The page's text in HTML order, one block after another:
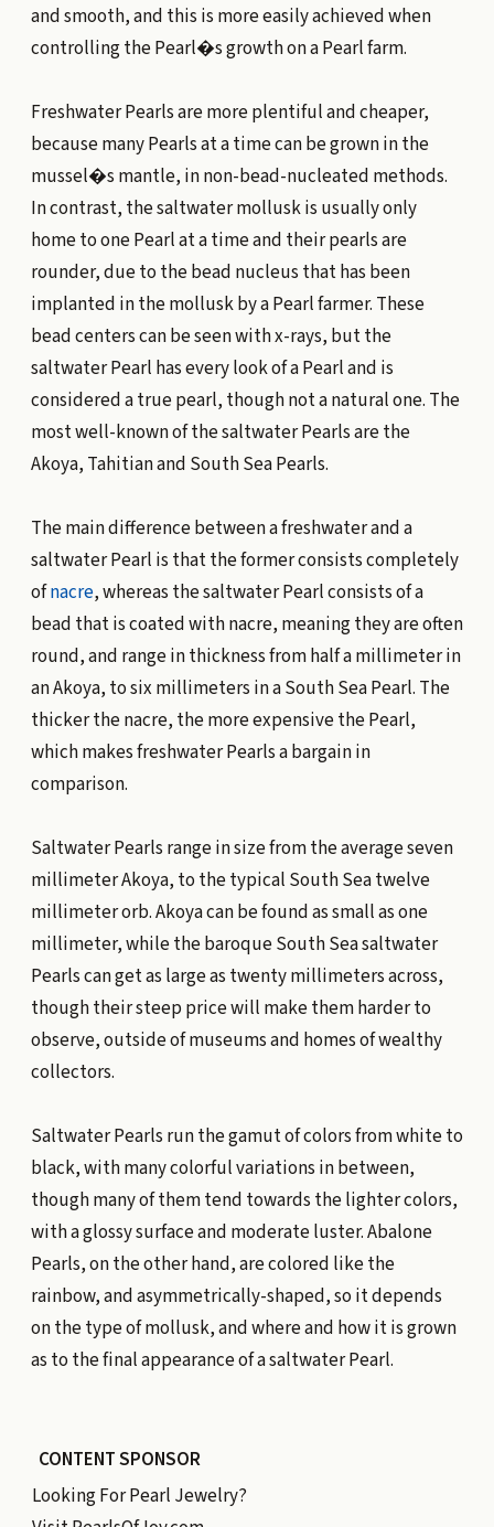
and smooth, and this is more easily achieved when
controlling the Pearl�s growth on a Pearl farm.
Freshwater Pearls are more plentiful and cheaper,
because many Pearls at a time can be grown in the
mussel�s mantle, in non-bead-nucleated methods.
In contrast, the saltwater mollusk is usually only
home to one Pearl at a time and their pearls are
rounder, due to the bead nucleus that has been
implanted in the mollusk by a Pearl farmer. These
bead centers can be seen with x-rays, but the
saltwater Pearl has every look of a Pearl and is
considered a true pearl, though not a natural one. The
most well-known of the saltwater Pearls are the
Akoya, Tahitian and South Sea Pearls.
The main difference between a freshwater and a
saltwater Pearl is that the former consists completely
ofnacre, whereas the saltwater Pearl consists of a
bead that is coated with nacre, meaning they are often
round, and range in thickness from half a millimeter in
an Akoya, to six millimeters in a South Sea Pearl. The
thicker the nacre, the more expensive the Pearl,
which makes freshwater Pearls a bargain in
comparison.
Saltwater Pearls range in size from the average seven
millimeter Akoya, to the typical South Sea twelve
millimeter orb. Akoya can be found as small as one
millimeter, while the baroque South Sea saltwater
Pearls can get as large as twenty millimeters across,
though their steep price will make them harder to
observe, outside of museums and homes of wealthy
collectors.
Saltwater Pearls run the gamut of colors from white to
black, with many colorful variations in between,
though many of them tend towards the lighter colors,
with a glossy surface and moderate luster. Abalone
Pearls, on the other hand, are colored like the
rainbow, and asymmetrically-shaped, so it depends
on the type of mollusk, and where and how it is grown
as to the final appearance of a saltwater Pearl.
CONTENT SPONSOR
Looking For Pearl Jewelry?